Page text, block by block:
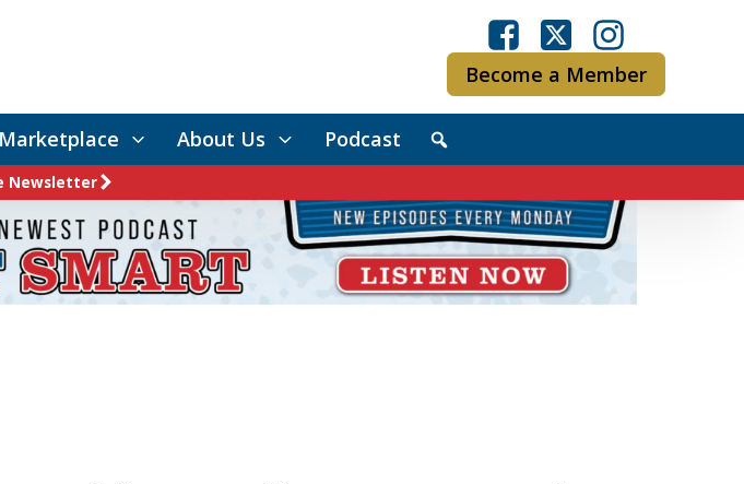
Become a Member
Marketplace About Us Podcast
Newsletter